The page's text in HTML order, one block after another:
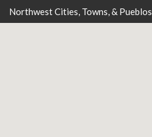
Northwest Cities, Towns, & Pueblos